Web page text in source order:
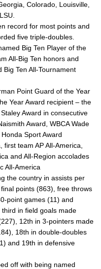
Colorado, Louisville,
record for most points and
five triple-doubles.
Big Ten Player of the
All-Big Ten honors and
Big Ten All-Tournament
Point Guard of the Year
Year Award recipient – the
Award in consecutive
Award, WBCA Wade
Sport Award
first team AP All-America,
and All-Region accolades
All-America
the country in assists per
points (863), free throws
point games (11) and
in field goals made
12th in 3-pointers made
18th in double-doubles
and 19th in defensive
off with being named